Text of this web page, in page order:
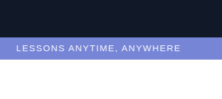
LESSONS ANYTIME, ANYWHERE